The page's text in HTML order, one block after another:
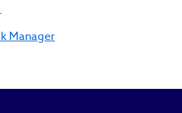
Manager